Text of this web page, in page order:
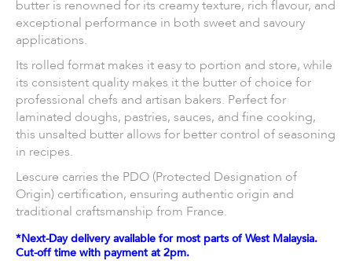
butter is renowned for its creamy texture, rich flavour, and
exceptional performance in both sweet and savoury
applications.
Its rolled format makes it easy to portion and store, while
its consistent quality makes it the butter of choice for
professional chefs and artisan bakers. Perfect for
laminated doughs, pastries, sauces, and fine cooking,
this unsalted butter allows for better control of seasoning
in recipes.
Lescure carries the PDO (Protected Designation of
Origin) certification, ensuring authentic origin and
traditional craftsmanship from France.
*Next-Day delivery available for most parts of West Malaysia.
Cut-off time with payment at 2pm.